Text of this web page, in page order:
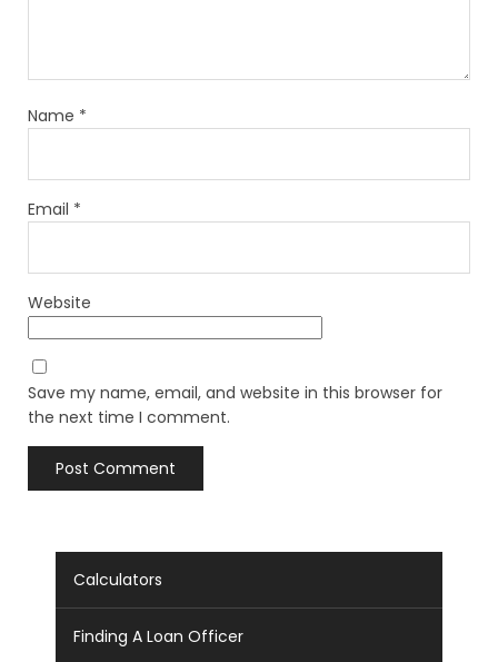
Name *
Email *
Website
Save my name, email, and website in this browser for
the next time I comment.
Calculators
Finding A Loan Officer